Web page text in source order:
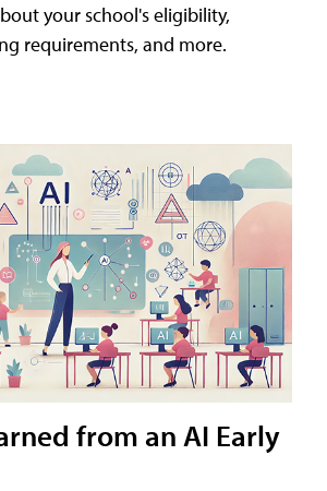
your school's eligibility,
requirements, and more.
from an AI Early